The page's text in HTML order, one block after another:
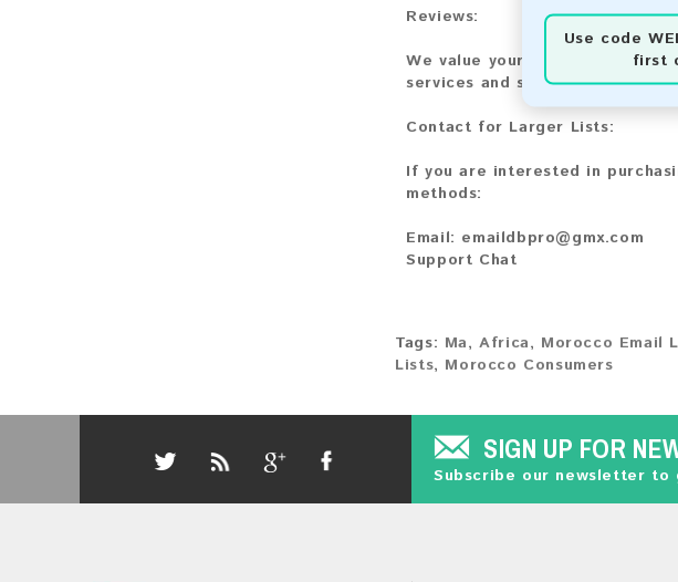
Use code
first
Reviews:
We value your feedback! After
services and share your
Contact for Larger Lists:
If you are interested in
methods:
Email: emaildbpro@gmx.com
Support Chat
Tags: Ma,Africa, Morocco Email
Lists, Morocco Consumers
SIGN UP FOR
Subscribe our newsletter to